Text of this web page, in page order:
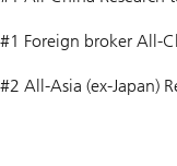
#1 Foreign broker All-
#2 All-Asia (ex-Japan)